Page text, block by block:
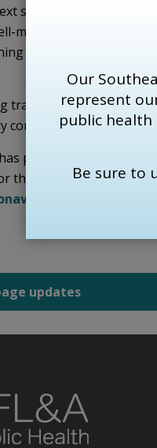
Our
represent
public
Be sure to
steps or present to the
marked entrance
or experiencing other
travellers in KFL&A
cases of
prepared information
the most up to date
updates